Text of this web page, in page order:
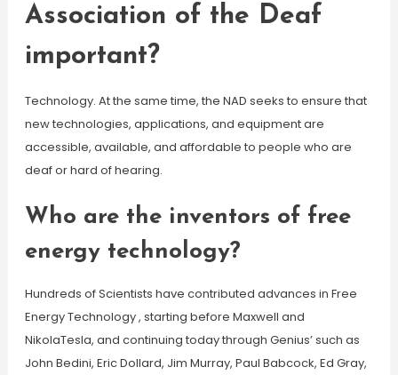
Association of the Deaf
important?
Technology. At the same time, the NAD seeks to ensure that
new technologies, applications, and equipment are
accessible, available, and affordable to people who are
deaf or hard of hearing.
Who are the inventors of free
energy technology?
Hundreds of Scientists have contributed advances in Free
Energy Technology , starting before Maxwell and
NikolaTesla, and continuing today through Genius’ such as
John Bedini, Eric Dollard, Jim Murray, Paul Babcock, Ed Gray,